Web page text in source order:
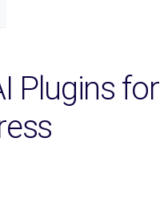
Plugins for